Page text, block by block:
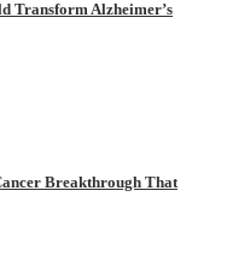
Transform Alzheimer’s
Breakthrough That